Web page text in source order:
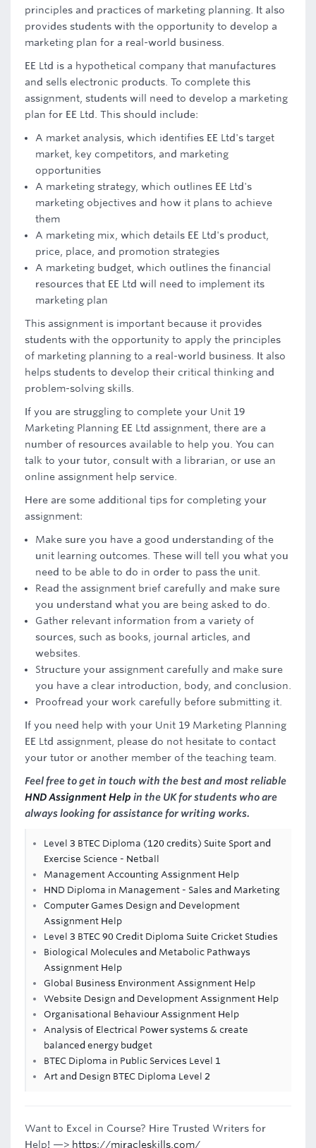
principles and practices of marketing planning. It also
provides students with the opportunity to develop a
marketing plan for a real-world business.
EE Ltd is a hypothetical company that manufactures
and sells electronic products. To complete this
assignment, students will need to develop a marketing
plan for EE Ltd. This should include:
A market analysis, which identifies EE Ltd's target
market, key competitors, and marketing
opportunities
A marketing strategy, which outlines EE Ltd's
marketing objectives and how it plans to achieve
them
A marketing mix, which details EE Ltd's product,
price, place, and promotion strategies
A marketing budget, which outlines the financial
resources that EE Ltd will need to implement its
marketing plan
This assignment is important because it provides
students with the opportunity to apply the principles
of marketing planning to a real-world business. It also
helps students to develop their critical thinking and
problem-solving skills.
If you are struggling to complete your Unit 19
Marketing Planning EE Ltd assignment, there are a
number of resources available to help you. You can
talk to your tutor, consult with a librarian, or use an
online assignment help service.
Here are some additional tips for completing your
assignment:
Make sure you have a good understanding of the
unit learning outcomes. These will tell you what you
need to be able to do in order to pass the unit.
Read the assignment brief carefully and make sure
you understand what you are being asked to do.
Gather relevant information from a variety of
sources, such as books, journal articles, and
websites.
Structure your assignment carefully and make sure
you have a clear introduction, body, and conclusion.
Proofread your work carefully before submitting it.
If you need help with your Unit 19 Marketing Planning
EE Ltd assignment, please do not hesitate to contact
your tutor or another member of the teaching team.
Feel free to get in touch with the best and most reliable
HND Assignment Help in the UK for students who are
always looking for assistance for writing works.
Level 3 BTEC Diploma (120 credits) Suite Sport and
Exercise Science - Netball
Management Accounting Assignment Help
HND Diploma in Management - Sales and Marketing
Computer Games Design and Development
Assignment Help
Level 3 BTEC 90 Credit Diploma Suite Cricket Studies
Biological Molecules and Metabolic Pathways
Assignment Help
Global Business Environment Assignment Help
Website Design and Development Assignment Help
Organisational Behaviour Assignment Help
Analysis of Electrical Power systems & create
balanced energy budget
BTEC Diploma in Public Services Level 1
Art and Design BTEC Diploma Level 2
Want to Excel in Course? Hire Trusted Writers for
Help! —> https://miracleskills.com/